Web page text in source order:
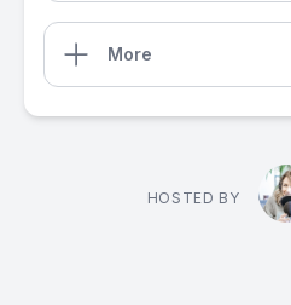
More
HOSTED BY